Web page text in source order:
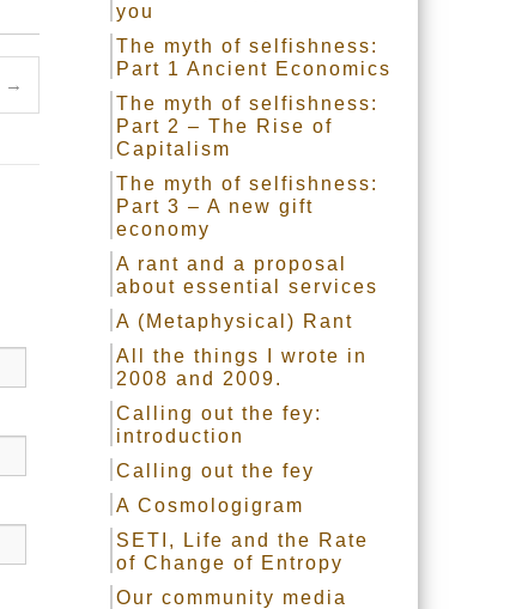
→
you
The myth of selfishness:
Part 1 Ancient Economics
The myth of selfishness:
Part 2 – The Rise of
Capitalism
The myth of selfishness:
Part 3 – A new gift
economy
A rant and a proposal
about essential services
A (Metaphysical) Rant
All the things I wrote in
2008 and 2009.
Calling out the fey:
introduction
Calling out the fey
A Cosmologigram
SETI, Life and the Rate
of Change of Entropy
Our community media